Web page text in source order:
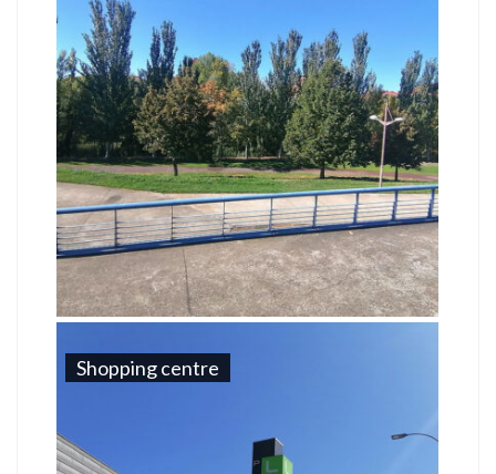
Shopping centre